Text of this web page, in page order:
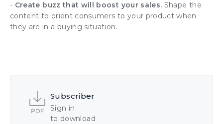
- Create buzz that will boost your sales. Shape the
content to orient consumers to your product when
they are in a buying situation.
Subscriber
Sign in
to download